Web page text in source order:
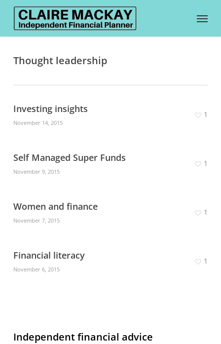
Skip
content
Menu
Thought leadership
Investing insights
November 14, 2015
1
Self Managed Super Funds
November 9, 2015
1
Women and finance
November 7, 2015
1
Financial literacy
November 6, 2015
1
Independent financial advice